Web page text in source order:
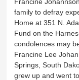
family to defray
Home at 351 N.
Fund on the
condolences may
Francine Lee
Springs, South
grew up and went